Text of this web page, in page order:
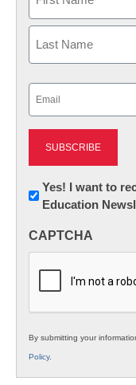
First
Newsletter:
Innovations
K12
Yes! I want to
Education
CAPTCHA
By submitting your
Policy.